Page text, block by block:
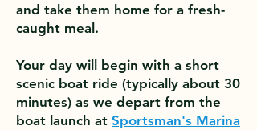
and take them home for a fresh-
caught meal.
Your day will begin with a short
scenic boat ride (typically about 30
minutes) as we depart from the
boat launch at Sportsman's Marina